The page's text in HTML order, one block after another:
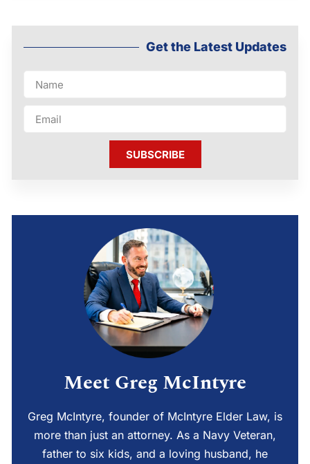
Get the Latest Updates
SUBSCRIBE
Meet Greg McIntyre
Greg McIntyre, founder of McIntyre Elder Law, is
more than just an attorney. As a Navy Veteran,
father to six kids, and a loving husband, he